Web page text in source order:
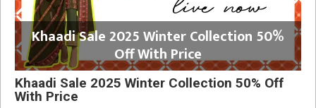
Khaadi Sale 2025 Winter Collection 50%
Off With Price
Khaadi Sale 2025 Winter Collection 50% Off
With Price